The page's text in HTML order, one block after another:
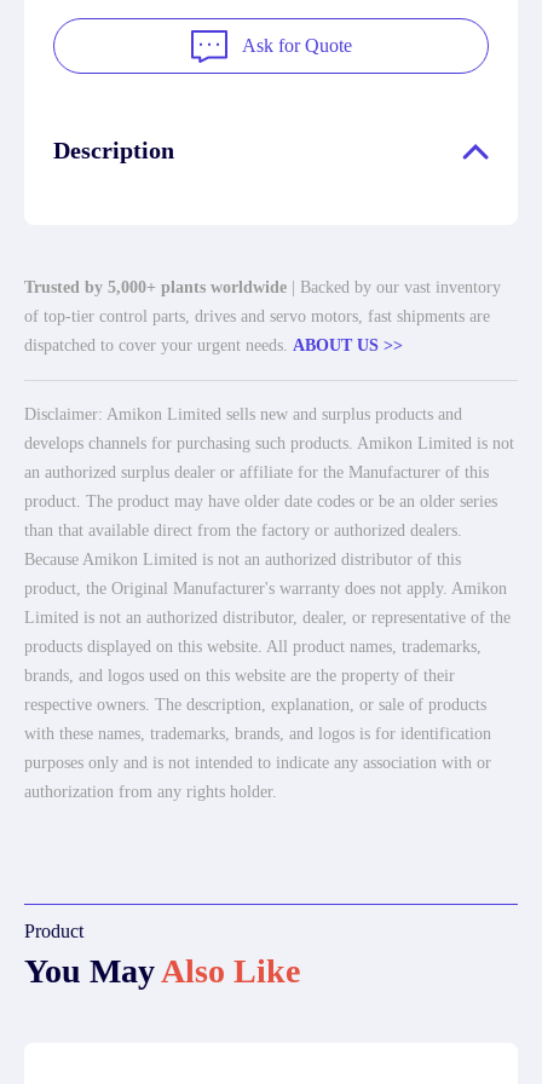
Ask for Quote
Description
Trusted by 5,000+ plants worldwide | Backed by our vast inventory
of top-tier control parts, drives and servo motors, fast shipments are
dispatched to cover your urgent needs. ABOUT US >>
Disclaimer: Amikon Limited sells new and surplus products and
develops channels for purchasing such products. Amikon Limited is not
an authorized surplus dealer or affiliate for the Manufacturer of this
product. The product may have older date codes or be an older series
than that available direct from the factory or authorized dealers.
Because Amikon Limited is not an authorized distributor of this
product, the Original Manufacturer's warranty does not apply. Amikon
Limited is not an authorized distributor, dealer, or representative of the
products displayed on this website. All product names, trademarks,
brands, and logos used on this website are the property of their
respective owners. The description, explanation, or sale of products
with these names, trademarks, brands, and logos is for identification
purposes only and is not intended to indicate any association with or
authorization from any rights holder.
Product
You MayAlso Like